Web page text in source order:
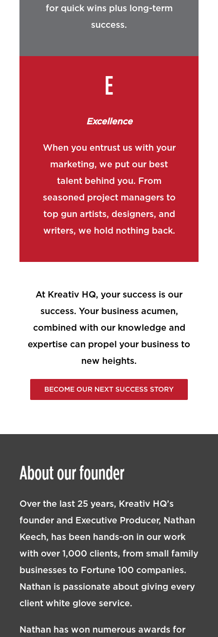
for quick wins plus long-term
success.
E
Excellence
When you entrust us with your
marketing, we put our best
talent behind you. From
seasoned project managers to
top gun artists, designers, and
writers, we hold nothing back.
At Kreativ HQ, your success is our
success. Your business acumen,
combined with our knowledge and
expertise can propel your business to
new heights.
BECOME OUR NEXT SUCCESS STORY
About our founder
Over the last 25 years, Kreativ HQ’s
founder and Executive Producer, Nathan
Keech, has been hands-on in our work
with over 1,000 clients, from small family
businesses to Fortune 100 companies.
Nathan is passionate about giving every
client white glove service.
Nathan has won numerous awards for